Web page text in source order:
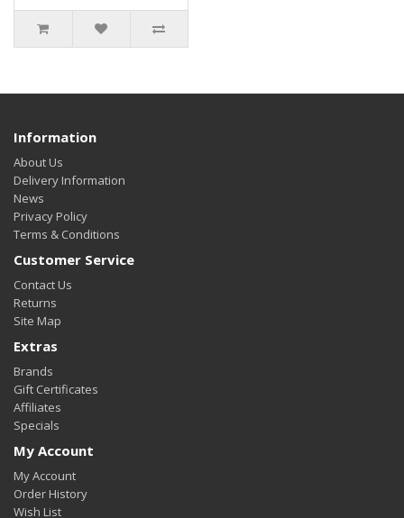
Information
About Us
Delivery Information
News
Privacy Policy
Terms & Conditions
Customer Service
Contact Us
Returns
Site Map
Extras
Brands
Gift Certificates
Affiliates
Specials
My Account
My Account
Order History
Wish List